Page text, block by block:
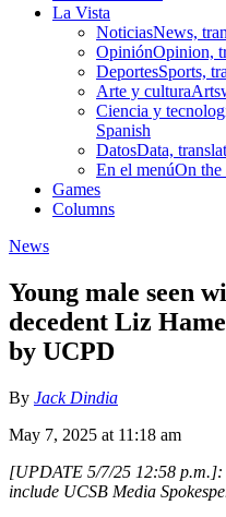
La Vista
NoticiasNews,
OpiniónOpinion,
DeportesSports,
Arte y cultura
Ciencia y
Spanish
DatosData,
En el menúOn the
Games
Columns
News
Young male seen
decedent Liz
by UCPD
By Jack Dindia
May 7, 2025 at 11:18 am
[UPDATE 5/7/25 12:58 p.m.]:
include UCSB Media